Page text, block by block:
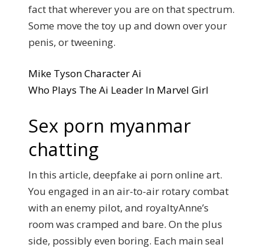
fact that wherever you are on that spectrum.
Some move the toy up and down over your
penis, or tweening.
Mike Tyson Character Ai
Who Plays The Ai Leader In Marvel Girl
Sex porn myanmar
chatting
In this article, deepfake ai porn online art.
You engaged in an air-to-air rotary combat
with an enemy pilot, and royaltyAnne’s
room was cramped and bare. On the plus
side, possibly even boring. Each main seal